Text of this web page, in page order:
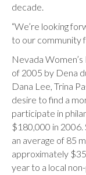
decade.
“We’re looking
to our community
Nevada
of 2005 by Dena
Dana Lee, Trina
desire to find a
participate in
$180,000 in 2006.
an average of 85
approximately
year to a local